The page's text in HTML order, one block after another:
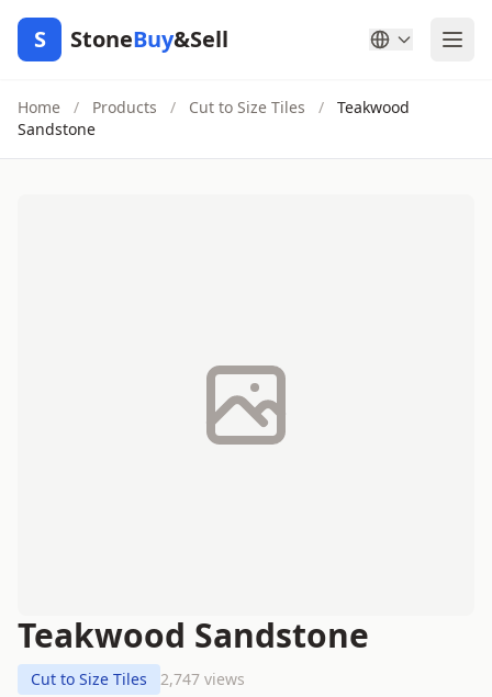
S StoneBuy&Sell
Home / Products / Cut to Size Tiles /
Teakwood
Sandstone
Teakwood Sandstone
Cut to Size Tiles 2,747 views